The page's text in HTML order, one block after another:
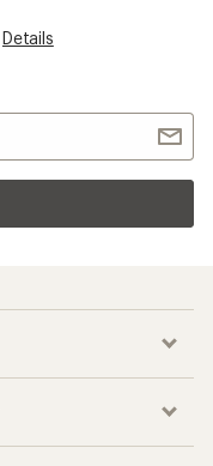
Details